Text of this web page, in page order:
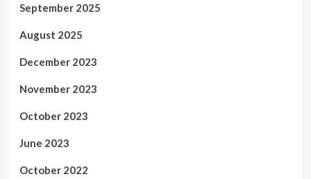
September 2025
August 2025
December 2023
November 2023
October 2023
June 2023
October 2022